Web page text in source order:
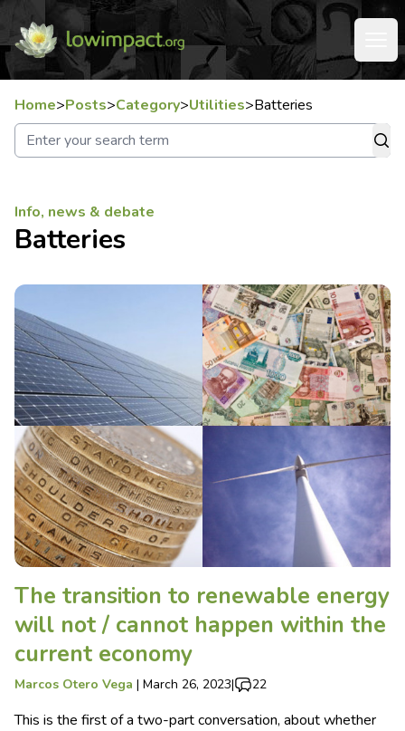
Home>Posts>Category>Utilities>Batteries
Info, news & debate
Batteries
The transition to renewable energy
will not / cannot happen within the
current economy
Marcos Otero Vega | March 26, 2023| 22
This is the first of a two-part conversation, about whether